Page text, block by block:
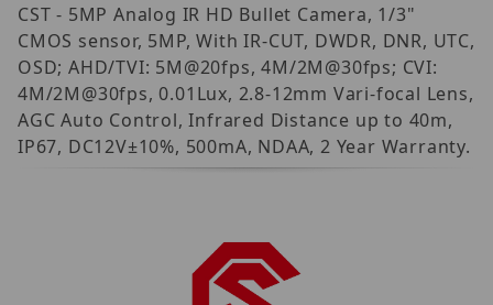
CST - 5MP Analog IR HD Bullet Camera, 1/3"
CMOS sensor, 5MP, With IR-CUT, DWDR, DNR, UTC,
OSD; AHD/TVI: 5M@20fps, 4M/2M@30fps; CVI:
4M/2M@30fps, 0.01Lux, 2.8-12mm Vari-focal Lens,
AGC Auto Control, Infrared Distance up to 40m,
IP67, DC12V±10%, 500mA, NDAA, 2 Year Warranty.